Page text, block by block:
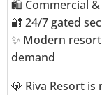
🛍️ Commercial
🔐 24/7 gated
✨ Modern
demand
💎 Riva Resort